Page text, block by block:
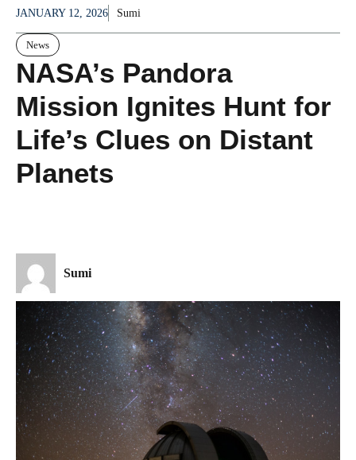
JANUARY 12, 2026 Sumi
News
NASA’s Pandora
Mission Ignites Hunt for
Life’s Clues on Distant
Planets
Sumi